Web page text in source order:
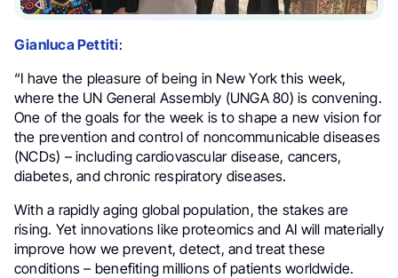
Gianluca Pettiti:
“I have the pleasure of being in New York this week,
where the UN General Assembly (UNGA 80) is convening.
One of the goals for the week is to shape a new vision for
the prevention and control of noncommunicable diseases
(NCDs) – including cardiovascular disease, cancers,
diabetes, and chronic respiratory diseases.
With a rapidly aging global population, the stakes are
rising. Yet innovations like proteomics and AI will materially
improve how we prevent, detect, and treat these
conditions – benefiting millions of patients worldwide.